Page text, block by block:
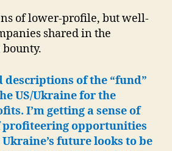
of lower-profile, but well-
shared in the
of the “fund”
US/Ukraine for the
I’m getting a sense of
profiteering opportunities
future looks to be